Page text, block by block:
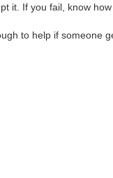
it. If you fail, know
to help if someone